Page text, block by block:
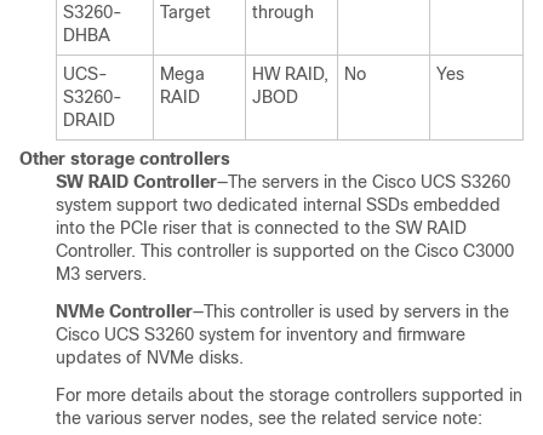
S3260-
DHBA
Target
through
UCS-
S3260-
DRAID
Mega
RAID
HW RAID,
JBOD
No Yes
Other storage controllers
SW RAID Controller—The servers in the Cisco UCS S3260
system support two dedicated internal SSDs embedded
into the PCIe riser that is connected to the SW RAID
Controller. This controller is supported on the Cisco C3000
M3 servers.
NVMe Controller—This controller is used by servers in the
Cisco UCS S3260 system for inventory and firmware
updates of NVMe disks.
For more details about the storage controllers supported in
the various server nodes, see the related service note: